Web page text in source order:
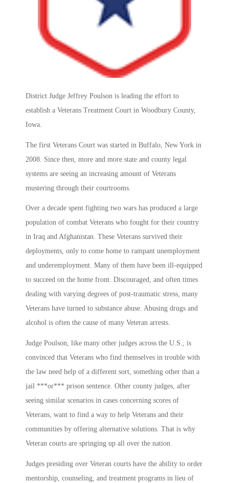
District Judge Jeffrey Poulson is leading the effort to
establish a Veterans Treatment Court in Woodbury County,
Iowa.
The first Veterans Court was started in Buffalo, New York in
2008. Since then, more and more state and county legal
systems are seeing an increasing amount of Veterans
mustering through their courtrooms.
Over a decade spent fighting two wars has produced a large
population of combat Veterans who fought for their country
in Iraq and Afghanistan. These Veterans survived their
deployments, only to come home to rampant unemployment
and underemployment. Many of them have been ill-equipped
to succeed on the home front. Discouraged, and often times
dealing with varying degrees of post-traumatic stress, many
Veterans have turned to substance abuse. Abusing drugs and
alcohol is often the cause of many Veteran arrests.
Judge Poulson, like many other judges across the U.S., is
convinced that Veterans who find themselves in trouble with
the law need help of a different sort, something other than a
jail ***or*** prison sentence. Other county judges, after
seeing similar scenarios in cases concerning scores of
Veterans, want to find a way to help Veterans and their
communities by offering alternative solutions. That is why
Veteran courts are springing up all over the nation.
Judges presiding over Veteran courts have the ability to order
mentorship, counseling, and treatment programs in lieu of